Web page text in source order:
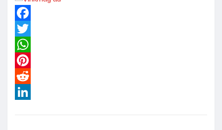
Facebook
Twitter
WhatsApp
Pinterest
Reddit